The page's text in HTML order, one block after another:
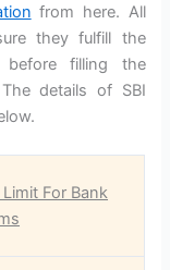
from here. All
they fulfill the
before filling the
details of SBI
For Bank